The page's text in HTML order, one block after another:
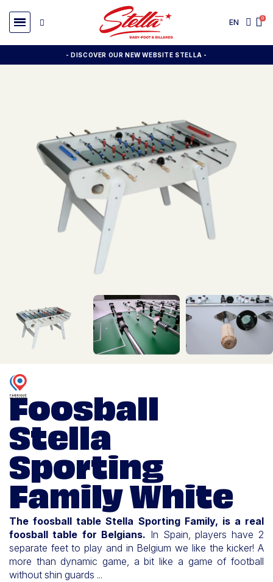
EN
- DISCOVER OUR NEW WEBSITE STELLA -
Foosball
Stella
Sporting
Family White
The foosball table Stella Sporting Family, is a real
foosball table for Belgians. In Spain, players have 2
separate feet to play and in Belgium we like the kicker! A
more than dynamic game, a bit like a game of football
without shin guards ...